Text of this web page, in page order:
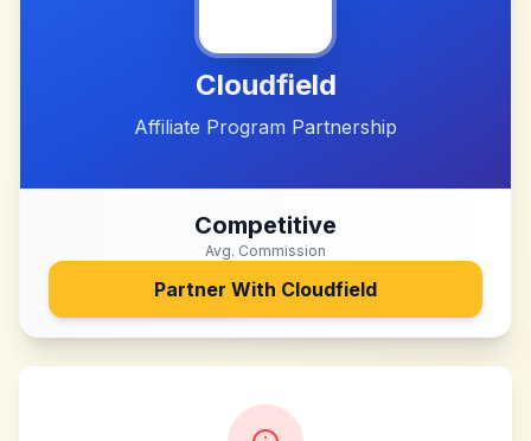
Cloudfield
Affiliate Program Partnership
Competitive
Avg. Commission
Partner With Cloudfield